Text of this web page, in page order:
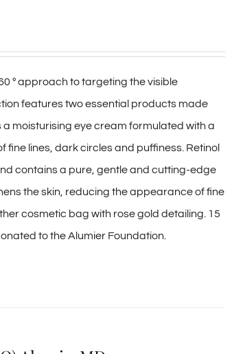
º approach to targeting the visible
features two essential products made
moisturising eye cream formulated with a
lines, dark circles and puffiness. Retinol
contains a pure, gentle and cutting-edge
the skin, reducing the appearance of fine
cosmetic bag with rose gold detailing. 15
to the Alumier Foundation.